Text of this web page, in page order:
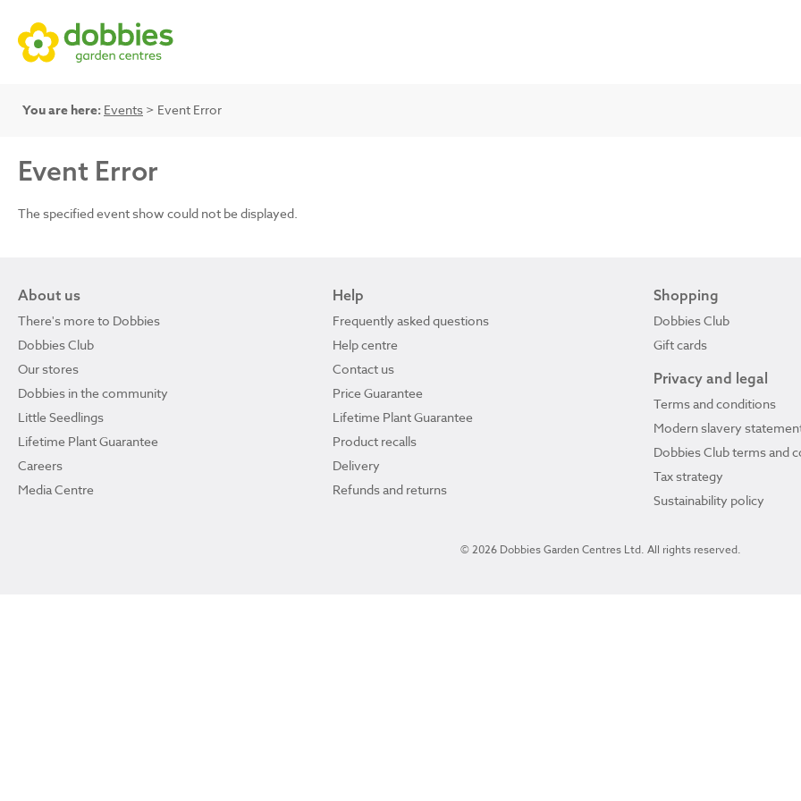
You are here: Events > Event Error
Event Error
The specified event show could not be displayed.
About us
There's more to Dobbies
Dobbies Club
Our stores
Dobbies in the community
Little Seedlings
Lifetime Plant Guarantee
Careers
Media Centre
Help
Frequently asked questions
Help centre
Contact us
Price Guarantee
Lifetime Plant Guarantee
Product recalls
Delivery
Refunds and returns
Shopping
Dobbies Club
Gift cards
Privacy and legal
Terms and conditions
Modern slavery
Dobbies Club terms and
Tax strategy
Sustainability policy
© 2026 Dobbies Garden Centres Ltd. All rights reserved.